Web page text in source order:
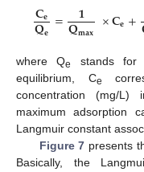
𝐂𝐞
𝐐𝐞 = 𝟏
𝐐𝐦𝐚𝐱 ×𝐂𝐞+
where Qe
stands for
equilibrium, Ce
concentration (mg/
maximum adsorption
Langmuir constant
Figure 7 presents
Basically, the